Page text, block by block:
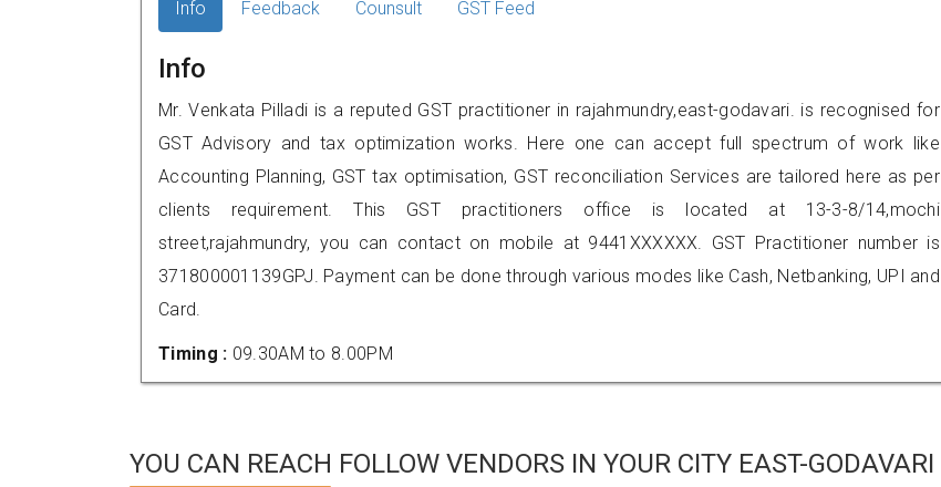
Info Feedback Counsult GST Feed
Info
Mr. Venkata Pilladi is a reputed GST practitioner in rajahmundry,east-godavari. is recognised for
GST Advisory and tax optimization works. Here one can accept full spectrum of work like
Accounting Planning, GST tax optimisation, GST reconciliation Services are tailored here as per
clients requirement. This GST practitioners office is located at 13-3-8/14,mochi
street,rajahmundry, you can contact on mobile at 9441XXXXXX. GST Practitioner number is
371800001139GPJ. Payment can be done through various modes like Cash, Netbanking, UPI and
Card.
Timing : 09.30AM to 8.00PM
YOU CAN REACH FOLLOW VENDORS IN YOUR CITY EAST-GODAVARI